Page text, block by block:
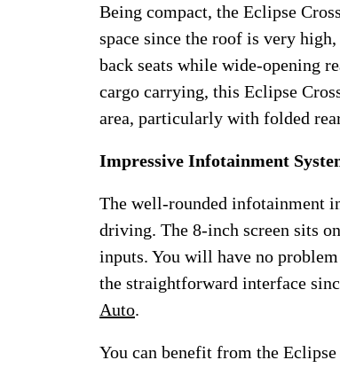
Being compact, the Eclipse
space since the roof is very
back seats while wide-opening
cargo carrying, this Eclipse
area, particularly with folded
Impressive Infotainment
The well-rounded infotainment
driving. The 8-inch screen sits
inputs. You will have no
the straightforward interface
Auto.
You can benefit from the